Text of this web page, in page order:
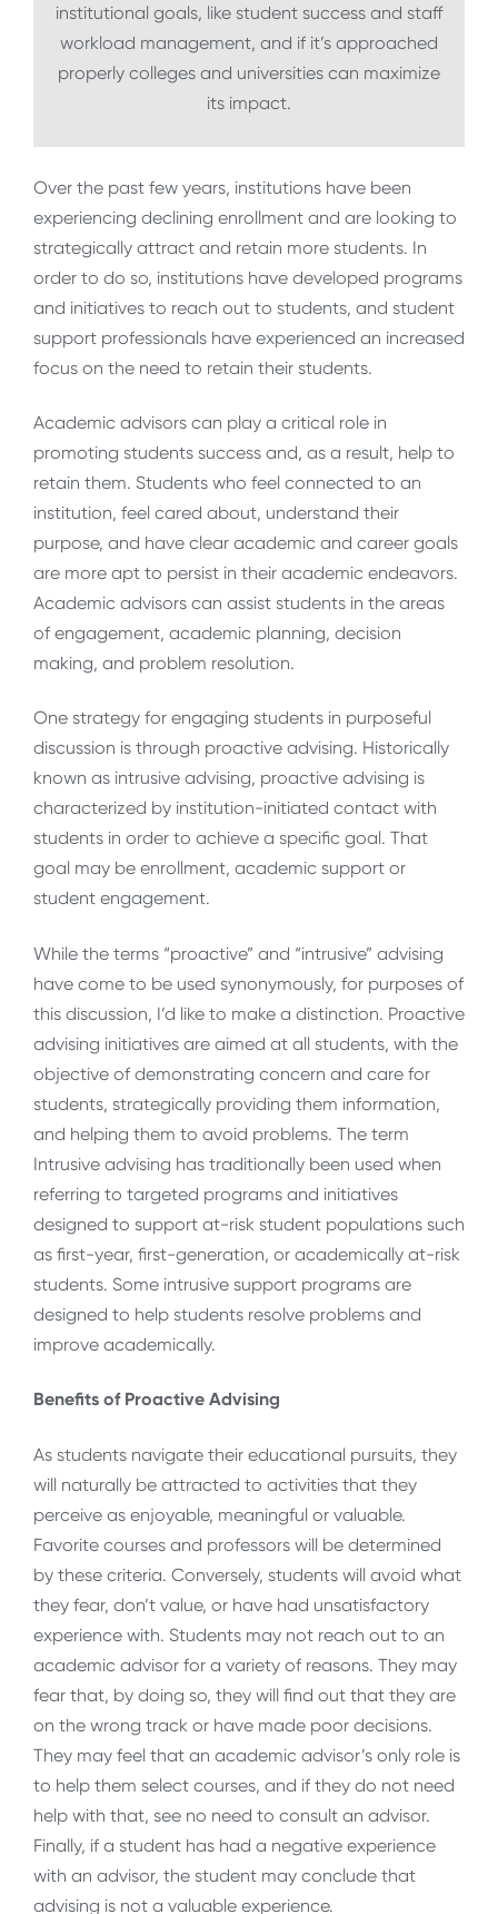
institutional goals, like student success and staff
workload management, and if it’s approached
properly colleges and universities can maximize
its impact.
Over the past few years, institutions have been
experiencing declining enrollment and are looking to
strategically attract and retain more students. In
order to do so, institutions have developed programs
and initiatives to reach out to students, and student
support professionals have experienced an increased
focus on the need to retain their students.
Academic advisors can play a critical role in
promoting students success and, as a result, help to
retain them. Students who feel connected to an
institution, feel cared about, understand their
purpose, and have clear academic and career goals
are more apt to persist in their academic endeavors.
Academic advisors can assist students in the areas
of engagement, academic planning, decision
making, and problem resolution.
One strategy for engaging students in purposeful
discussion is through proactive advising. Historically
known as intrusive advising, proactive advising is
characterized by institution-initiated contact with
students in order to achieve a specific goal. That
goal may be enrollment, academic support or
student engagement.
While the terms “proactive” and “intrusive” advising
have come to be used synonymously, for purposes of
this discussion, I’d like to make a distinction. Proactive
advising initiatives are aimed at all students, with the
objective of demonstrating concern and care for
students, strategically providing them information,
and helping them to avoid problems. The term
Intrusive advising has traditionally been used when
referring to targeted programs and initiatives
designed to support at-risk student populations such
as first-year, first-generation, or academically at-risk
students. Some intrusive support programs are
designed to help students resolve problems and
improve academically.
Benefits of Proactive Advising
As students navigate their educational pursuits, they
will naturally be attracted to activities that they
perceive as enjoyable, meaningful or valuable.
Favorite courses and professors will be determined
by these criteria. Conversely, students will avoid what
they fear, don’t value, or have had unsatisfactory
experience with. Students may not reach out to an
academic advisor for a variety of reasons. They may
fear that, by doing so, they will find out that they are
on the wrong track or have made poor decisions.
They may feel that an academic advisor’s only role is
to help them select courses, and if they do not need
help with that, see no need to consult an advisor.
Finally, if a student has had a negative experience
with an advisor, the student may conclude that
advising is not a valuable experience.